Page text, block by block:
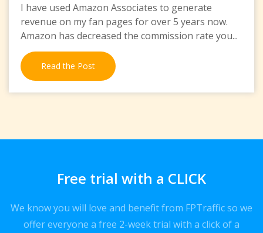
I have used Amazon Associates to generate
revenue on my fan pages for over 5 years now.
Amazon has decreased the commission rate you...
Read the Post
Free trial with a CLICK
We know you will love and benefit from FPTraffic so we
offer everyone a free 2-week trial with a click of a